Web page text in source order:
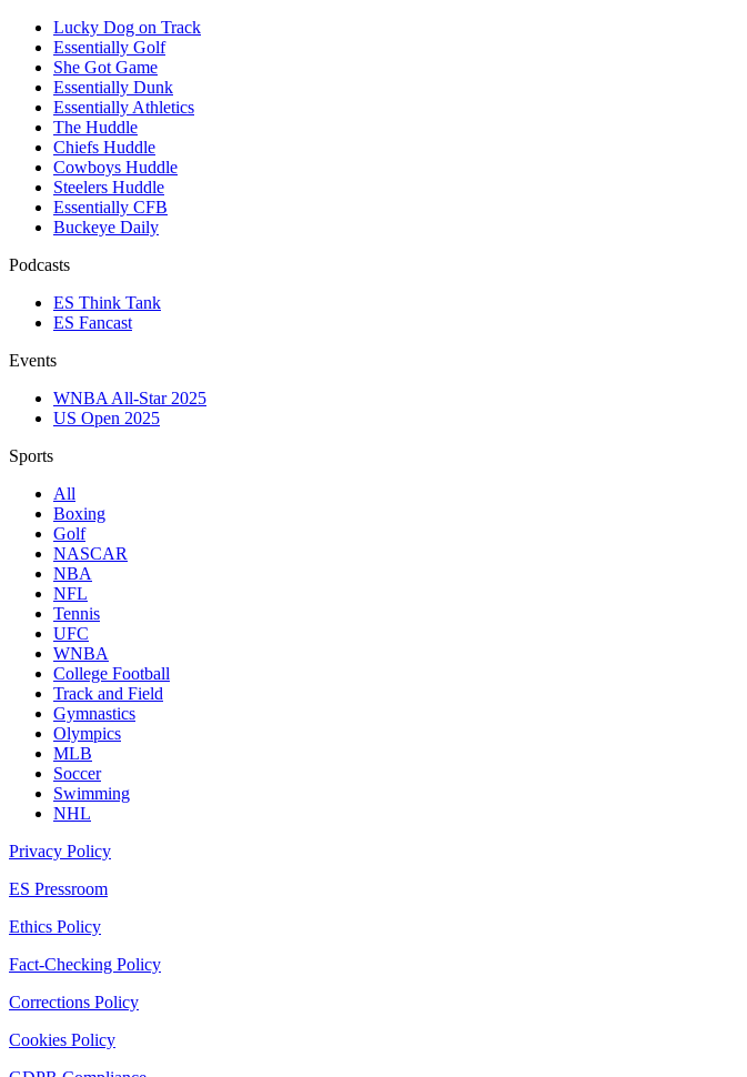
Lucky Dog on Track
Essentially Golf
She Got Game
Essentially Dunk
Essentially Athletics
The Huddle
Chiefs Huddle
Cowboys Huddle
Steelers Huddle
Essentially CFB
Buckeye Daily
Podcasts
ES Think Tank
ES Fancast
Events
WNBA All-Star 2025
US Open 2025
Sports
All
Boxing
Golf
NASCAR
NBA
NFL
Tennis
UFC
WNBA
College Football
Track and Field
Gymnastics
Olympics
MLB
Soccer
Swimming
NHL
Privacy Policy
ES Pressroom
Ethics Policy
Fact-Checking Policy
Corrections Policy
Cookies Policy